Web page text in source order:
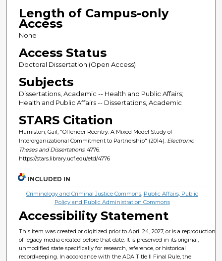
Length of Campus-only
Access
None
Access Status
Doctoral Dissertation (Open Access)
Subjects
Dissertations, Academic -- Health and Public Affairs;
Health and Public Affairs -- Dissertations, Academic
STARS Citation
Humiston, Gail, "Offender Reentry: A Mixed Model Study of
Interorganizational Commitment to Partnership" (2014). Electronic
Theses and Dissertations. 4776.
https://stars.library.ucf.edu/etd/4776
INCLUDED IN
Criminology and Criminal Justice Commons, Public Affairs, Public
Policy and Public Administration Commons
Accessibility Statement
This item was created or digitized prior to April 24, 2027, or is a reproduction
of legacy media created before that date. It is preserved in its original,
unmodified state specifically for research, reference, or historical
recordkeeping. In accordance with the ADA Title II Final Rule, the